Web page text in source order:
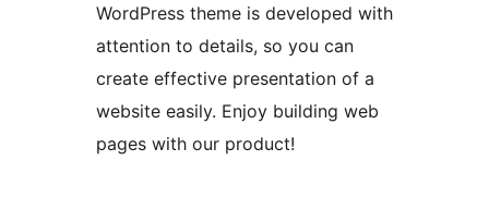
WordPress theme is developed with
attention to details, so you can
create effective presentation of a
website easily. Enjoy building web
pages with our product!